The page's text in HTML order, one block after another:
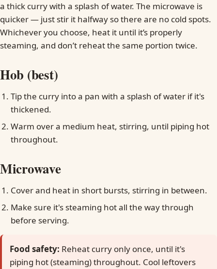
a thick curry with a splash of water. The microwave is
quicker — just stir it halfway so there are no cold spots.
Whichever you choose, heat it until it’s properly
steaming, and don’t reheat the same portion twice.
Hob (best)
Tip the curry into a pan with a splash of water if it's
thickened.
Warm over a medium heat, stirring, until piping hot
throughout.
Microwave
Cover and heat in short bursts, stirring in between.
Make sure it's steaming hot all the way through
before serving.
Food safety: Reheat curry only once, until it's
piping hot (steaming) throughout. Cool leftovers